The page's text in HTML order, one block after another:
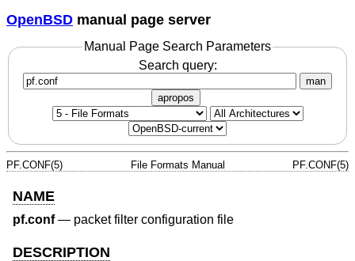
OpenBSD manual page server
Manual Page Search Parameters
Search query:
man
apropos
PF.CONF(5) File Formats Manual PF.CONF(5)
NAME
pf.conf— packet filter configuration file
DESCRIPTION